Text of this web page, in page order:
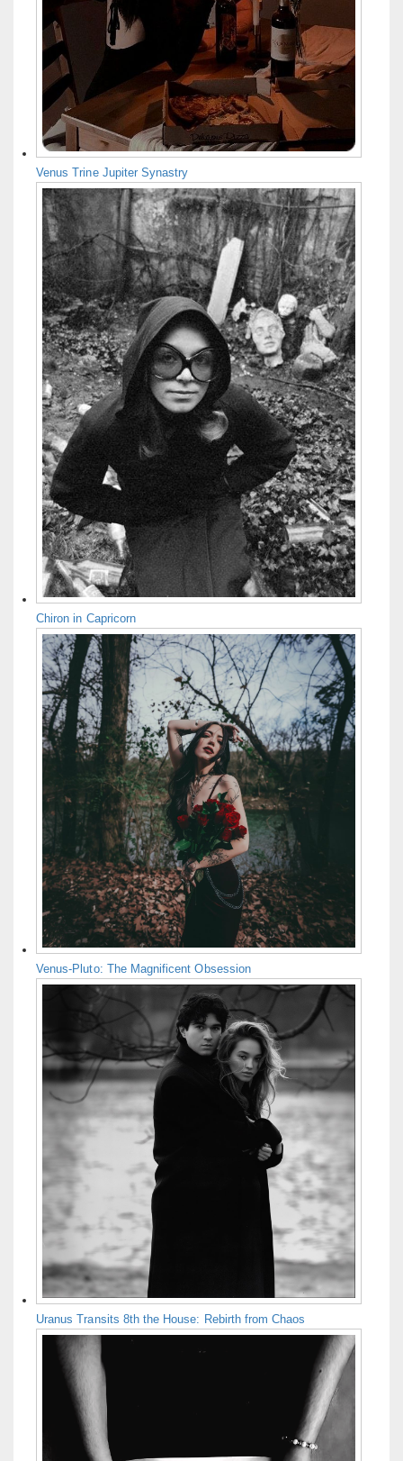
Venus Trine Jupiter Synastry
Chiron in Capricorn
Venus-Pluto: The Magnificent Obsession
Uranus Transits 8th the House: Rebirth from Chaos